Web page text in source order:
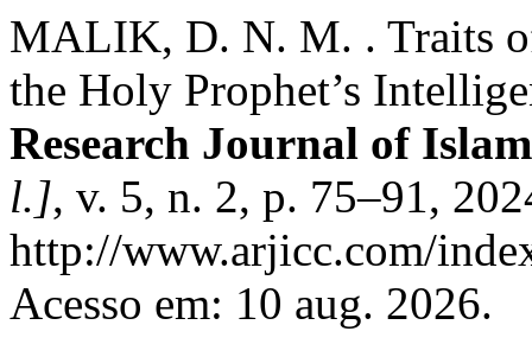
MALIK, D. N. M. . Traits
the Holy Prophet’s
Research Journal of
l.], v. 5, n. 2, p. 75–91,
http://www.arjicc.com/
Acesso em: 10 aug. 2026.